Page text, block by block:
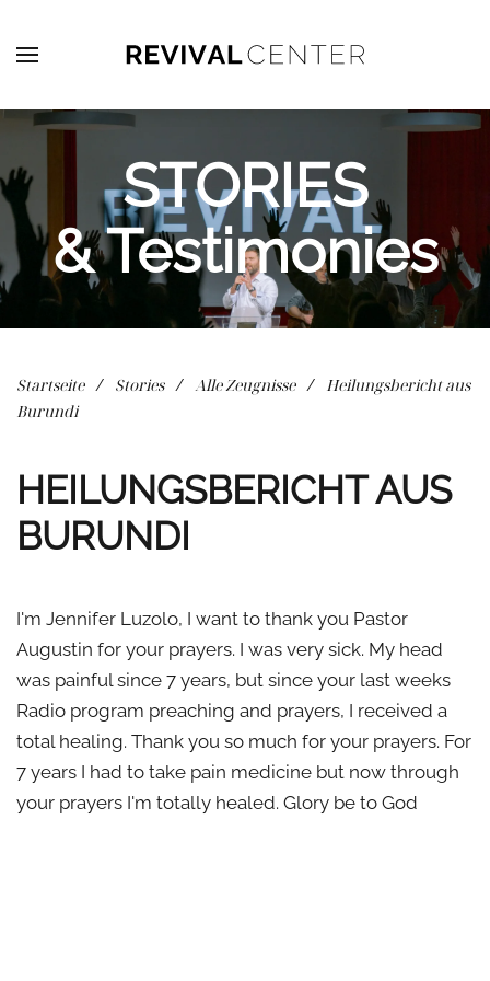
Zum Hauptinhalt springen
STORIES
& Testimonies
Startseite Stories Alle Zeugnisse
Heilungsbericht aus
Burundi
HEILUNGSBERICHT AUS
BURUNDI
I'm Jennifer Luzolo, I want to thank you Pastor
Augustin for your prayers. I was very sick. My head
was painful since 7 years, but since your last weeks
Radio program preaching and prayers, I received a
total healing. Thank you so much for your prayers. For
7 years I had to take pain medicine but now through
your prayers I'm totally healed. Glory be to God